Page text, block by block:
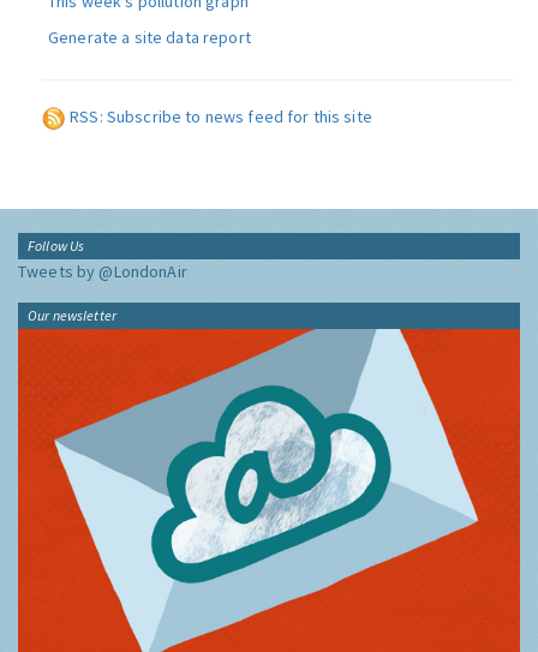
Generate a site data report
RSS: Subscribe to news feed for this site
Follow Us
Tweets by @LondonAir
Our newsletter